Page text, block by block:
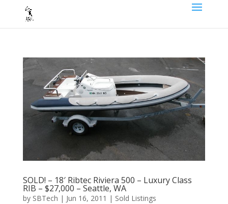
SOLD! – 18′ Ribtec Riviera 500 – Luxury Class
RIB – $27,000 – Seattle, WA
by SBTech | Jun 16, 2011 | Sold Listings